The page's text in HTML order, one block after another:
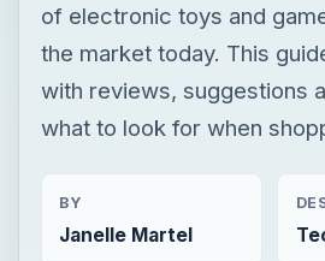
of electronic toys and
the market today. This
with reviews, suggestions
what to look for when
BY
Janelle Martel